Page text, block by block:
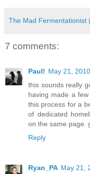
The Mad Fermentationist
7 comments:
Paul! May 21,
this sounds really
having made a
this process for a
of dedicated
on the same page.
Reply
Ryan_PA May 21,